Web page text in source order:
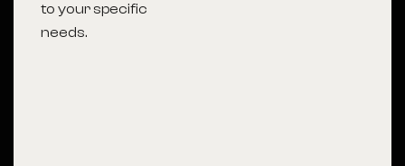
to your specific
needs.